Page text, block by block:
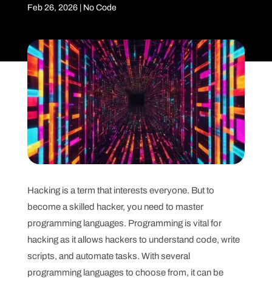
Feb 26, 2026| No Code
Hacking is a term that interests everyone. But to
become a skilled hacker, you need to master
programming languages. Programming is vital for
hacking as it allows hackers to understand code, write
scripts, and automate tasks. With several
programming languages to choose from, it can be